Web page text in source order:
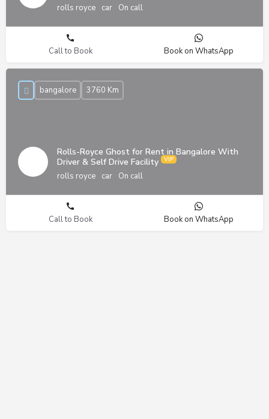
rolls royce car On call
Call to Book Book on WhatsApp
Rolls-Royce Ghost for Rent in Bangalore With
Driver & Self Drive Facility
rolls royce car On call
bangalore 3760 Km
Call to Book Book on WhatsApp